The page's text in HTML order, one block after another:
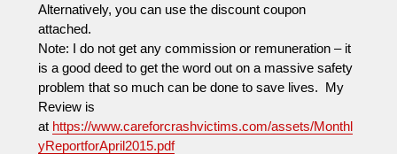
Alternatively, you can use the discount coupon
attached.
Note: I do not get any commission or remuneration – it
is a good deed to get the word out on a massive safety
problem that so much can be done to save lives. My
Review is
at https://www.careforcrashvictims.com/assets/Monthl
yReportforApril2015.pdf